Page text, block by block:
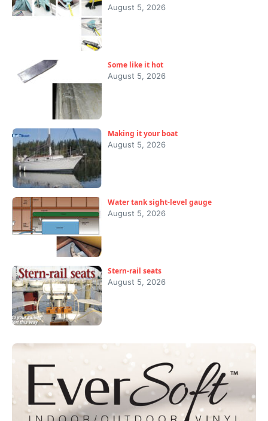
August 5, 2026
Some like it hot
August 5, 2026
Making it your boat
August 5, 2026
Water tank sight-level gauge
August 5, 2026
Stern-rail seats
August 5, 2026